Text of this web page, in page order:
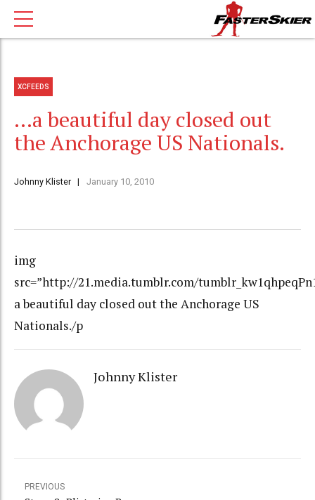
XCFEEDS
…a beautiful day closed out
the Anchorage US Nationals.
Johnny Klister January 10, 2010
img
src=”http://21.media.tumblr.com/
a beautiful day closed out the Anchorage US
Nationals./p
Johnny Klister
PREVIOUS